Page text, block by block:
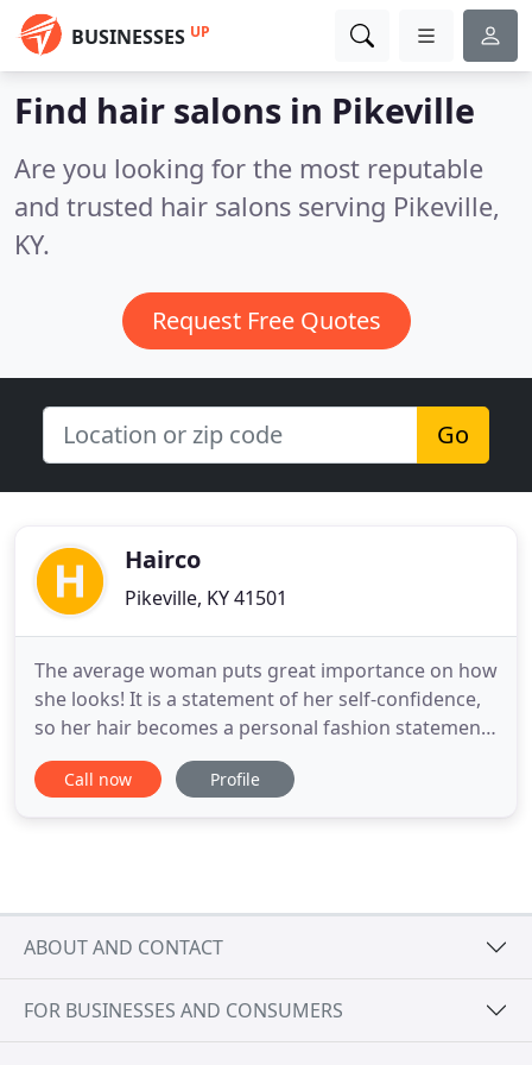
BUSINESSES UP
Find hair salons in Pikeville
Are you looking for the most reputable
and trusted hair salons serving Pikeville,
KY.
Request Free Quotes
Go
Hairco
Pikeville, KY 41501
The average woman puts great importance on how
she looks! It is a statement of her self-confidence,
so her hair becomes a personal fashion statement
of who she is or wants to be! For this reason we
have tried to provide a thorough list of information
Call now Profile
ABOUT AND CONTACT
FOR BUSINESSES AND CONSUMERS